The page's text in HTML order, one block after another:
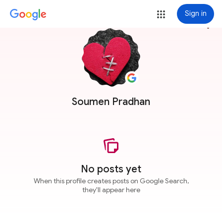
Sign in
Soumen Pradhan
more_vert
No posts yet
When this profile creates posts on Google Search,
they'll appear here